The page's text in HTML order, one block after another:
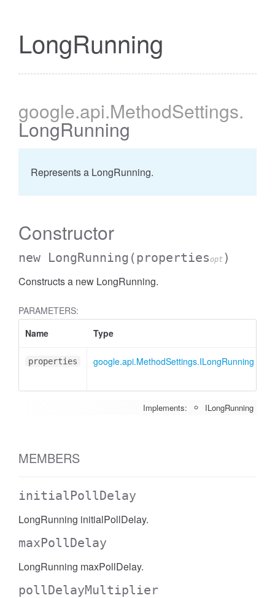
LongRunning
google.api.MethodSettings.
LongRunning
Represents a LongRunning.
Constructor
new LongRunning (propertiesopt )
Constructs a new LongRunning.
PARAMETERS:
Name
Type
properties google.api.MethodSettings.ILongRunning
Implements: ILongRunning
MEMBERS
initialPollDelay
LongRunning initialPollDelay.
maxPollDelay
LongRunning maxPollDelay.
pollDelayMultiplier